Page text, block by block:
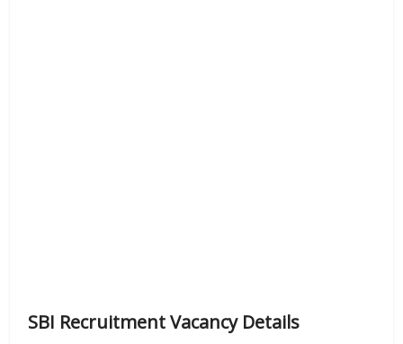
SBI Recruitment Vacancy Details